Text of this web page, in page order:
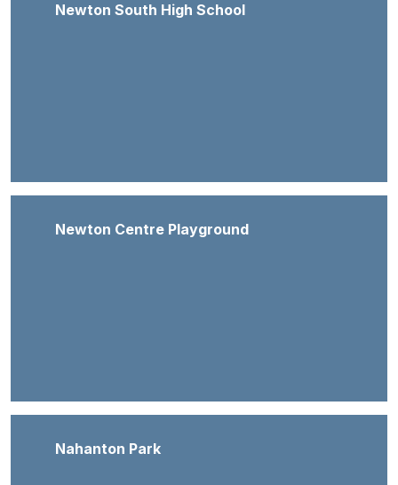
Newton South High School
Newton Centre Playground
Nahanton Park